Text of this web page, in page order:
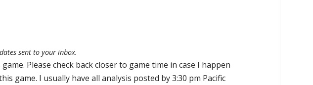
sent to your inbox.
Please check back closer to game time in case I happen
game. I usually have all analysis posted by 3:30 pm Pacific